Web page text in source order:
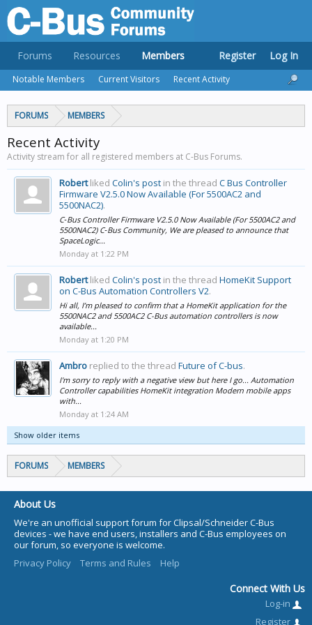
FORUMS MEMBERS
Recent Activity
Activity stream for all registered members at C-Bus Forums.
Robertliked Colin's post in the thread C Bus Controller
Firmware V2.5.0 Now Available (For 5500AC2 and
5500NAC2).
C‑Bus Controller Firmware V2.5.0 Now Available (For 5500AC2 and
5500NAC2) C‑Bus Community, We are pleased to announce that
SpaceLogic...
Monday at 1:22 PM
Robertliked Colin's post in the thread HomeKit Support
on C-Bus Automation Controllers V2.
Hi all, I’m pleased to confirm that a HomeKit application for the
5500NAC2 and 5500AC2 C-Bus automation controllers is now
available...
Monday at 1:20 PM
Ambro replied to the thread Future of C-bus.
I'm sorry to reply with a negative view but here I go... Automation
Controller capabilities HomeKit integration Modern mobile apps
with...
Monday at 1:24 AM
Show older items
FORUMS MEMBERS
Forums Resources Members
Notable Members Current Visitors Recent Activity
Register Log In
About Us
We're an unofficial support forum for Clipsal/Schneider C-Bus
devices - we have end users, installers and C-Bus employees on
our forum, so everyone is welcome.
Privacy Policy
Terms and Rules Help
Connect With Us
Log-in
Register